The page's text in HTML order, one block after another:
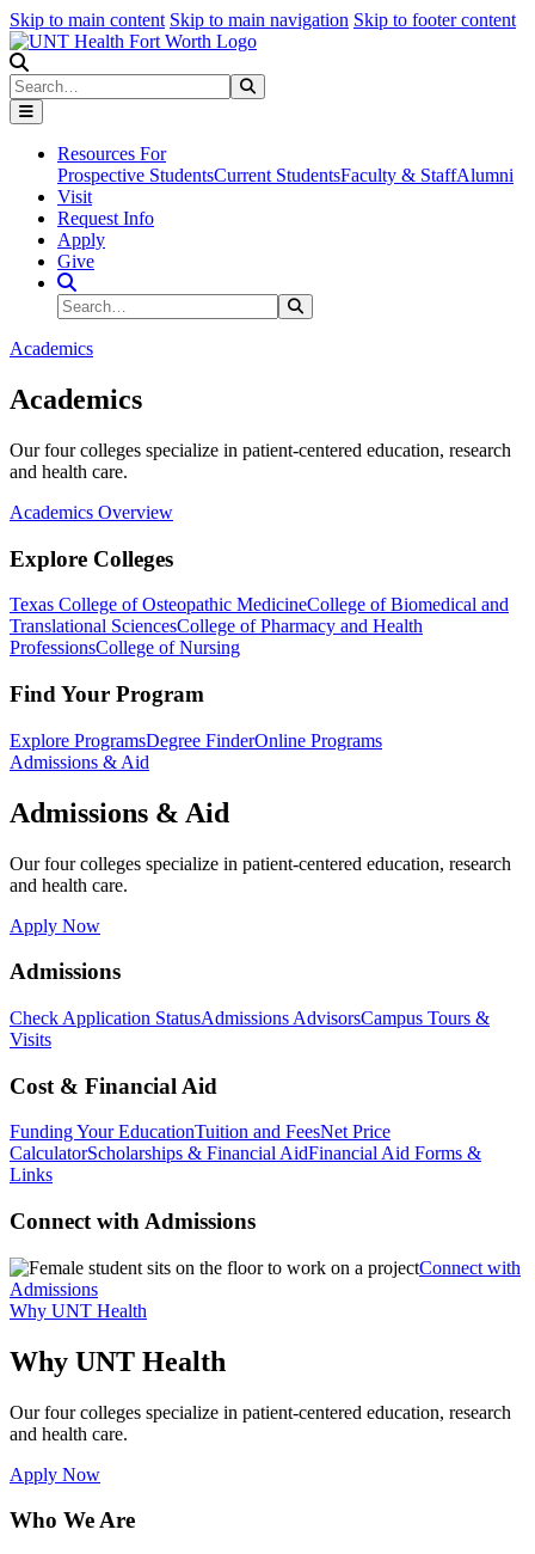
Skip to main content Skip to main navigation Skip to footer content
Search
Resources For
Prospective StudentsCurrent StudentsFaculty & StaffAlumni
Visit
Request Info
Apply
Give
Search Site
Search
Academics
Academics
Our four colleges specialize in patient-centered education, research
and health care.
Academics Overview
Explore Colleges
Texas College of Osteopathic MedicineCollege of Biomedical and
Translational SciencesCollege of Pharmacy and Health
ProfessionsCollege of Nursing
Find Your Program
Explore ProgramsDegree FinderOnline Programs
Admissions & Aid
Admissions & Aid
Our four colleges specialize in patient-centered education, research
and health care.
Apply Now
Admissions
Check Application StatusAdmissions AdvisorsCampus Tours &
Visits
Cost & Financial Aid
Funding Your EducationTuition and FeesNet Price
CalculatorScholarships & Financial AidFinancial Aid Forms &
Links
Connect with Admissions
Connect with
Admissions
Why UNT Health
Why UNT Health
Our four colleges specialize in patient-centered education, research
and health care.
Apply Now
Who We Are